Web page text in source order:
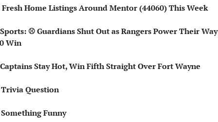
Fresh Home Listings Around Mentor (44060) This Week
Win
Captains Stay Hot, Win Fifth Straight Over Fort Wayne
Question
Funny